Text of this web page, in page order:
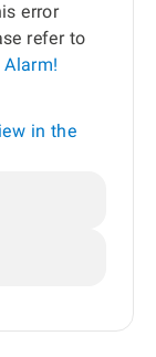
error
refer to
Alarm!
in the